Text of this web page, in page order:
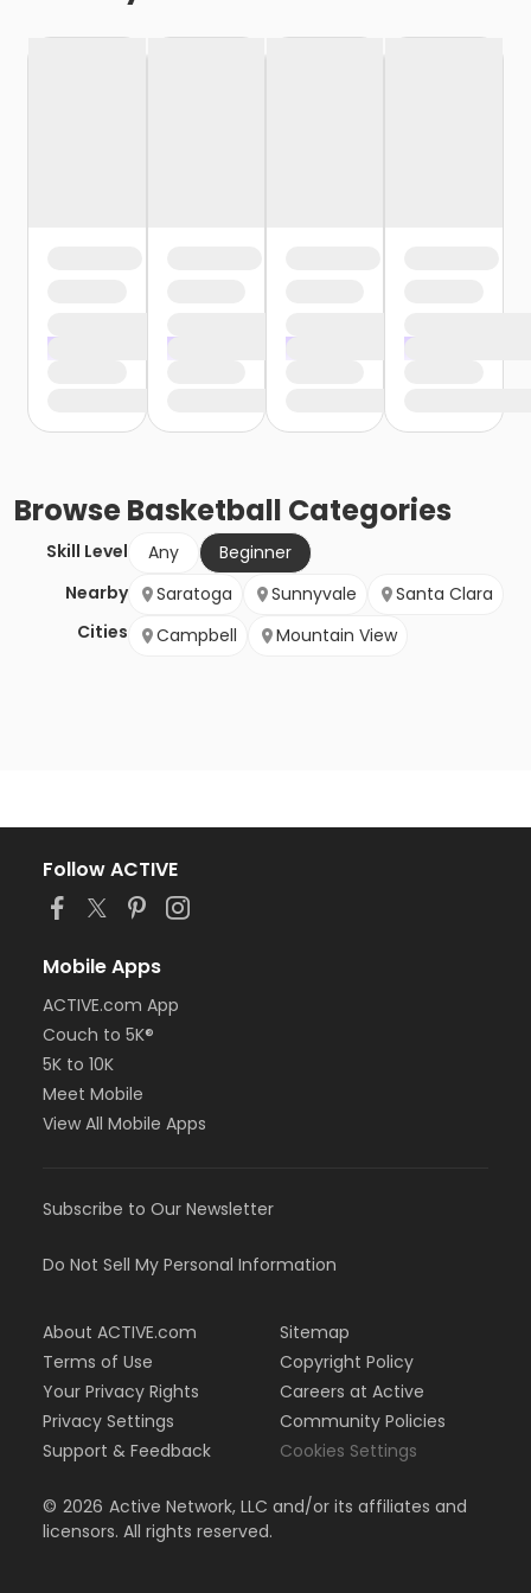
BrowseBasketball Categories
Skill Level Any
Beginner
Nearby
Cities
Saratoga Sunnyvale
Santa Clara
Campbell
Mountain View
Follow ACTIVE
Mobile Apps
ACTIVE.com App
Couch to 5K®
5K to 10K
Meet Mobile
View All Mobile Apps
Subscribe to Our Newsletter
Do Not Sell My Personal Information
About ACTIVE.com
Terms of Use
Your Privacy Rights
Privacy Settings
Support & Feedback
Sitemap
Copyright Policy
Careers at Active
Community Policies
Cookies Settings
© 2026 Active Network, LLC and/or its affiliates and
licensors. All rights reserved.